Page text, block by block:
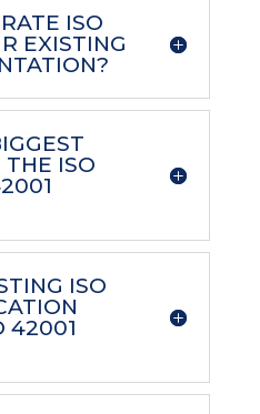
ISO
EXISTING
ISO
ISO
42001